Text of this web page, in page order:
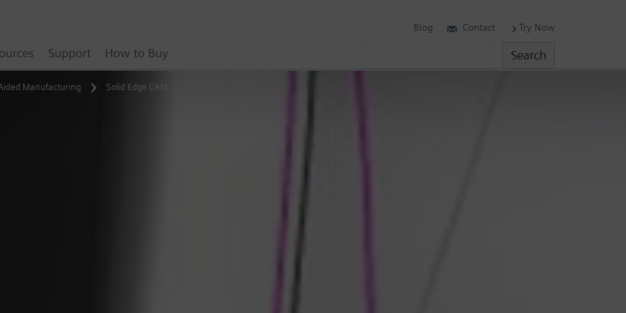
Manufacturing Solid Edge CAM
Blog Contact Try Now
Support How to Buy Search